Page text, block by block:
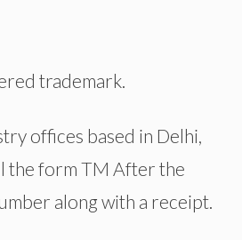
trademark.
offices based in Delhi,
the form TM After the
along with a receipt.